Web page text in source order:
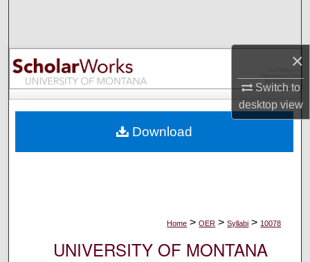
×
Switch to
desktopview
Browse Collections
My Account
Digital Commons Network™
Home > OER > Syllabi > 10078
UNIVERSITY OF MONTANA
Download